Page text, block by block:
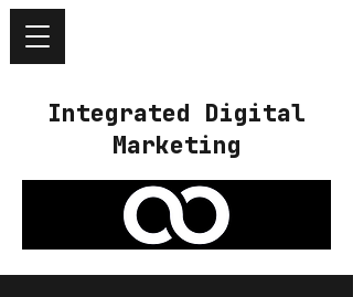
Integrated Digital
Marketing